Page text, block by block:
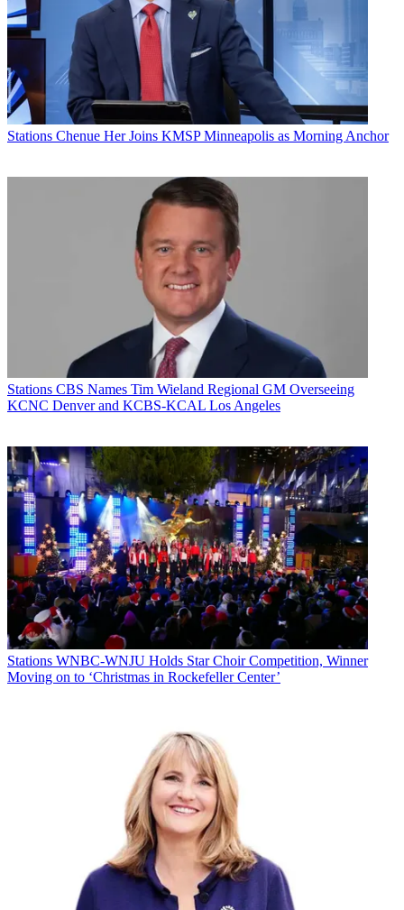
Stations Chenue Her Joins KMSP Minneapolis as Morning Anchor
Stations CBS Names Tim Wieland Regional GM Overseeing
KCNC Denver and KCBS-KCAL Los Angeles
Stations WNBC-WNJU Holds Star Choir Competition, Winner
Moving on to ‘Christmas in Rockefeller Center’